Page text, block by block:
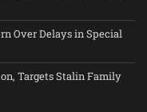
Over Delays in Special
Targets Stalin Family